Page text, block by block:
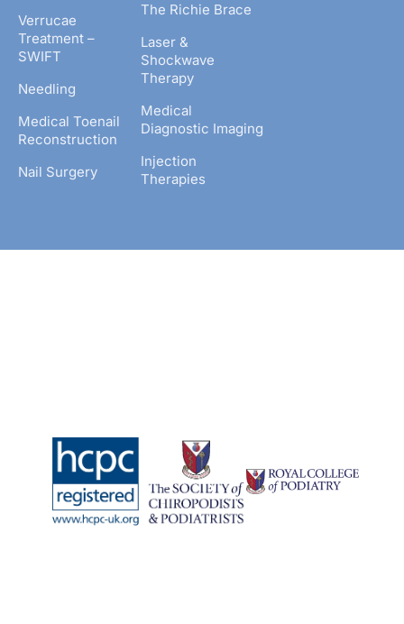
Verrucae
Treatment –
SWIFT
Needling
Medical Toenail
Reconstruction
Nail Surgery
The Richie Brace
Laser &
Shockwave
Therapy
Medical
Diagnostic Imaging
Injection
Therapies